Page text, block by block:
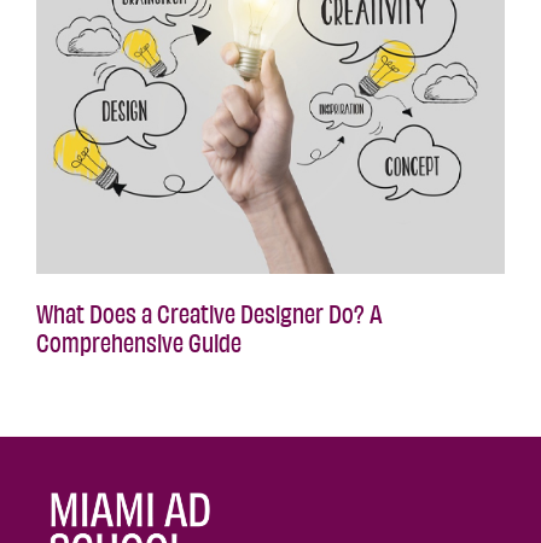
What Does a Creative Designer Do? A
Comprehensive Guide